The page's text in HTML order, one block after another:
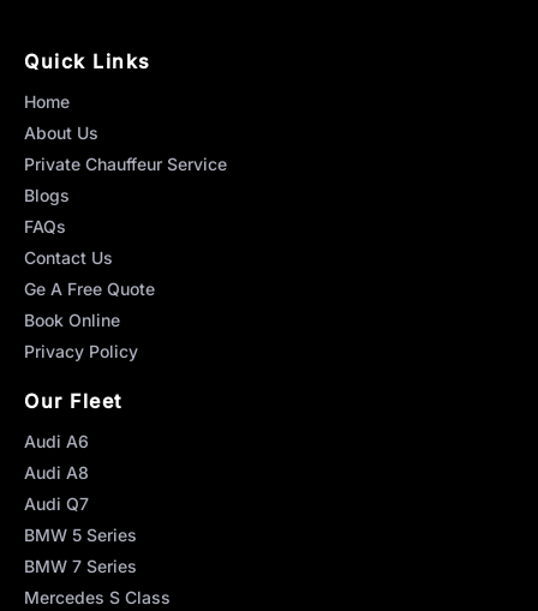
Quick Links
Home
About Us
Private Chauffeur Service
Blogs
FAQs
Contact Us
Ge A Free Quote
Book Online
Privacy Policy
Our Fleet
Audi A6
Audi A8
Audi Q7
BMW 5 Series
BMW 7 Series
Mercedes S Class